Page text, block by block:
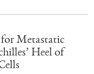
Metastatic
Heel of